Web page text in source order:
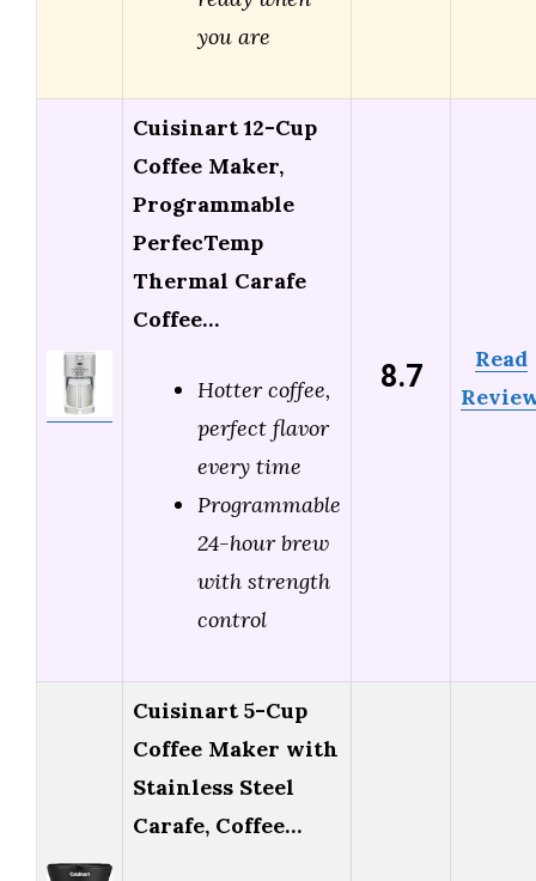
you are
Cuisinart 12-Cup
Coffee Maker,
Programmable
PerfecTemp
Thermal Carafe
Coffee…
Hotter coffee,
perfect flavor
every time
Programmable
24-hour brew
with strength
control
8.7
Read
Cuisinart 5-Cup
Coffee Maker with
Stainless Steel
Carafe, Coffee…